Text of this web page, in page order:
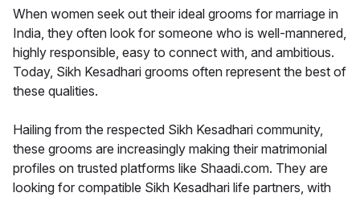
When women seek out their ideal grooms for marriage in
India, they often look for someone who is well-mannered,
highly responsible, easy to connect with, and ambitious.
Today, Sikh Kesadhari grooms often represent the best of
these qualities.
Hailing from the respected Sikh Kesadhari community,
these grooms are increasingly making their matrimonial
profiles on trusted platforms like Shaadi.com. They are
looking for compatible Sikh Kesadhari life partners, with